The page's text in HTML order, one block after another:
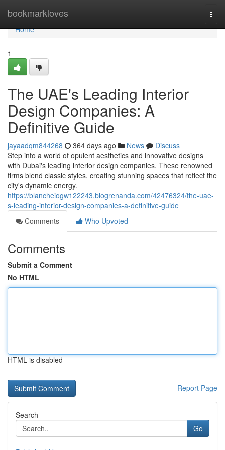
bookmarkloves
Home
Home
1
The UAE's Leading Interior
Design Companies: A
Definitive Guide
jayaadqm844268 364 days ago News
Discuss
Step into a world of opulent aesthetics and innovative designs
with Dubai's leading interior design companies. These renowned
firms blend classic styles, creating stunning spaces that reflect the
city's dynamic energy.
https://blancheiogw122243.blogrenanda.com/42476324/the-uae-
s-leading-interior-design-companies-a-definitive-guide
Comments
Who Upvoted
Comments
Submit a Comment
No HTML
HTML is disabled
Report Page
Search
Go